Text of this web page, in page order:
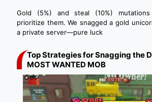
Gold (5%) and steal (10%)
prioritize them. We snagged a gold
a private server—pure luck
Top Strategies for Snagging the
MOST WANTED MOB